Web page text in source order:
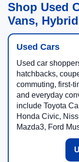
Shop Used
Vans,
Used Cars
Used car
hatchbacks,
commuting, first-
and everyday
include Toyota
Honda Civic,
Mazda3, Ford